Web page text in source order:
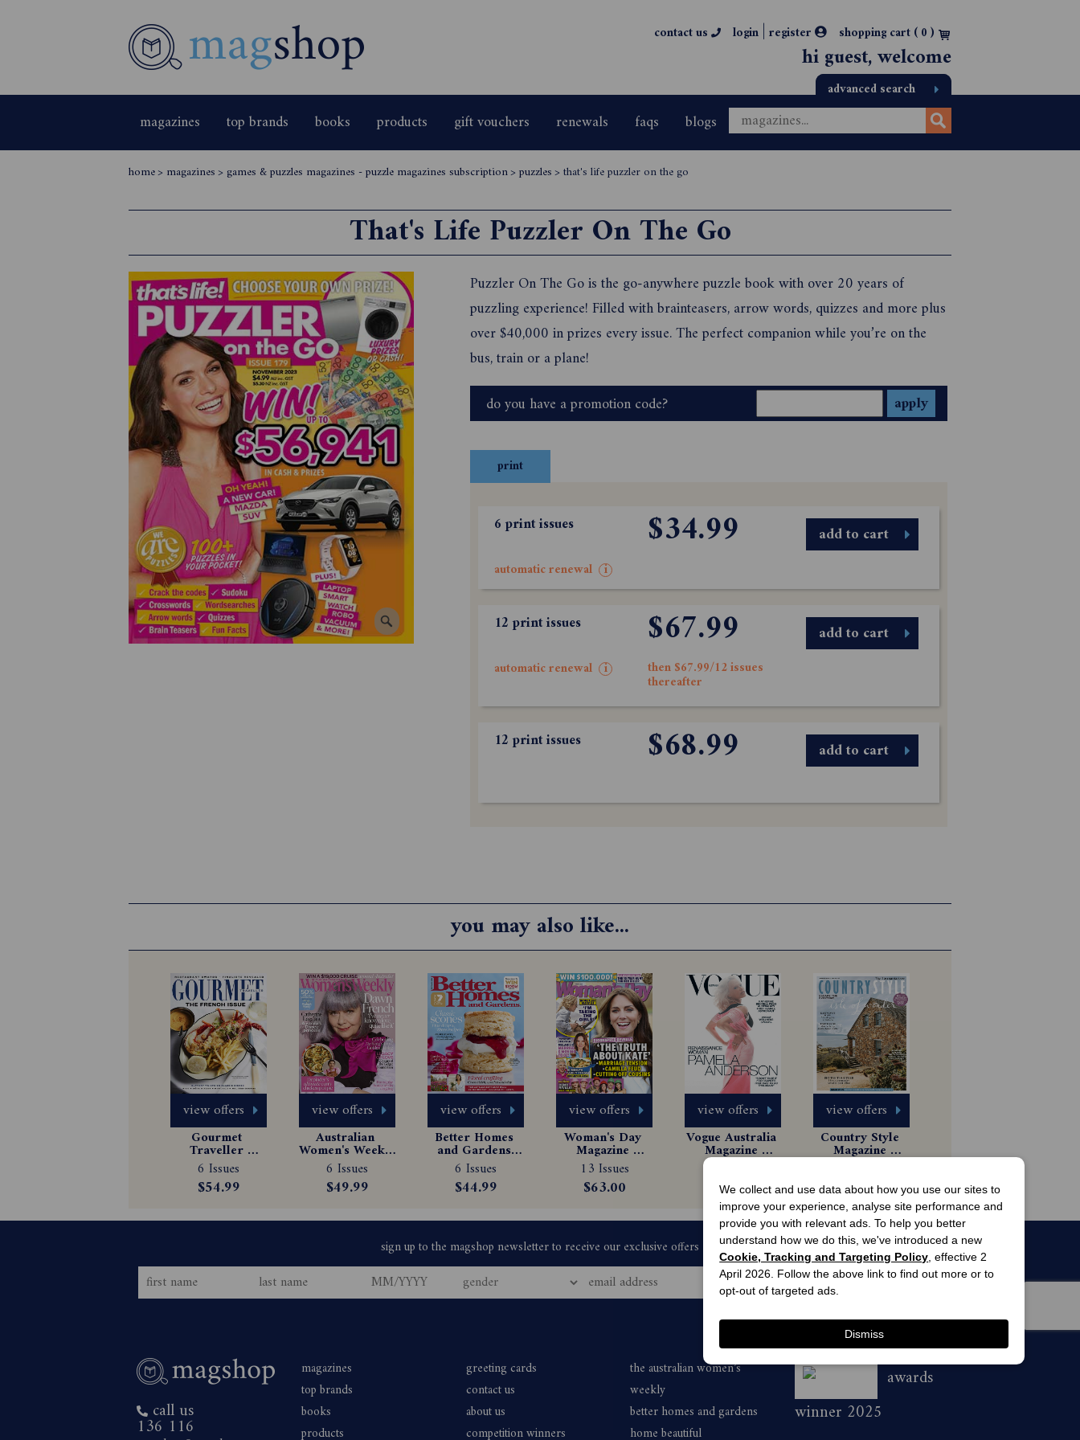
contact us login | register shopping cart (0)
hi guest, welcome
advanced search
magazines top brands books products gift vouchers renewals faqs blogs
home> magazines> games & puzzles magazines - puzzle magazines subscription> puzzles> that's life puzzler on the go
That's Life Puzzler On The Go
Puzzler On The Go is the go-anywhere puzzle book with over 20 years of
puzzling experience! Filled with brainteasers, arrow words, quizzes and more plus
over $40,000 in prizes every issue. The perfect companion while you’re on the
bus, train or a plane!
do you have a promotion code?
print
6 print issues
automatic renewal i
$34.99 add to cart
12 print issues
automatic renewal i
$67.99
then $67.99/12 issues
thereafter
add to cart
12 print issues $68.99 add to cart
you may also like...
view offers
Gourmet
Traveller
Magazine
Subscription
6 Issues
$54.99
view offers
Australian
Women's Weekly
Magazine
Subscription
6 Issues
$49.99
view offers
Better Homes
and Gardens
Magazine
Subscription
6 Issues
$44.99
view offers
Woman's Day
Magazine
Subscription
13 Issues
$63.00
view offers
Vogue Australia
Magazine
Subscription
$8.99
view offers
Country Style
Magazine
Subscription
$49.99
call us
136 116
magazines
top brands
books
products
greeting cards
contact us
about us
competition winners
the australian women’s
weekly
better homes and gardens
home beautiful
awards
winner 2025
We collect and use data about how you use our sites to
improve your experience, analyse site performance and
provide you with relevant ads. To help you better
understand how we do this, we've introduced a new
Cookie, Tracking and Targeting Policy , effective 2
April 2026. Follow the above link to find out more or to
opt-out of targeted ads.
Dismiss